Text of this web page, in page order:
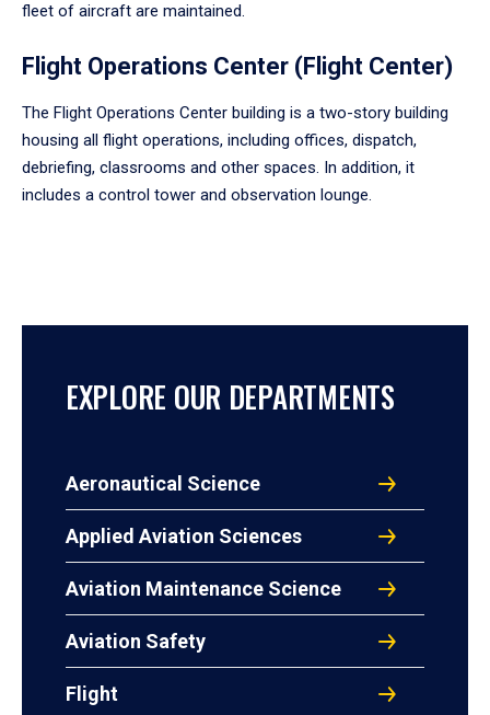
fleet of aircraft are maintained.
Flight Operations Center (Flight Center)
The Flight Operations Center building is a two-story building
housing all flight operations, including offices, dispatch,
debriefing, classrooms and other spaces. In addition, it
includes a control tower and observation lounge.
EXPLORE OUR DEPARTMENTS
Aeronautical Science
Applied Aviation Sciences
Aviation Maintenance Science
Aviation Safety
Flight